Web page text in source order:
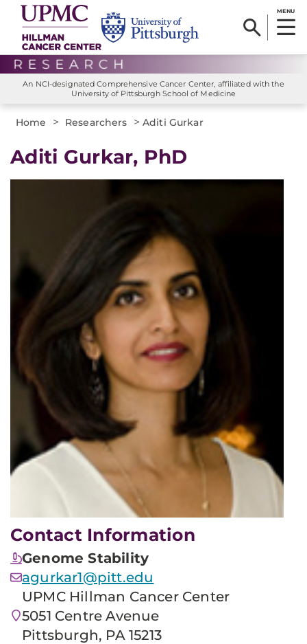
MENU
An NCI-designated Comprehensive Cancer Center, affiliated with the
University of Pittsburgh School of Medicine
Home > Researchers >Aditi Gurkar
Aditi Gurkar, PhD
Contact Information
Genome Stability
agurkar1@pitt.edu
UPMC Hillman Cancer Center
5051 Centre Avenue
Pittsburgh, PA 15213